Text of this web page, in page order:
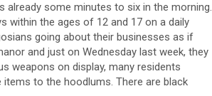
some minutes to six in the morning.
within the ages of 12 and 17 on a daily
going about their businesses as if
and just on Wednesday last week, they
weapons on display, many residents
to the hoodlums. There are black